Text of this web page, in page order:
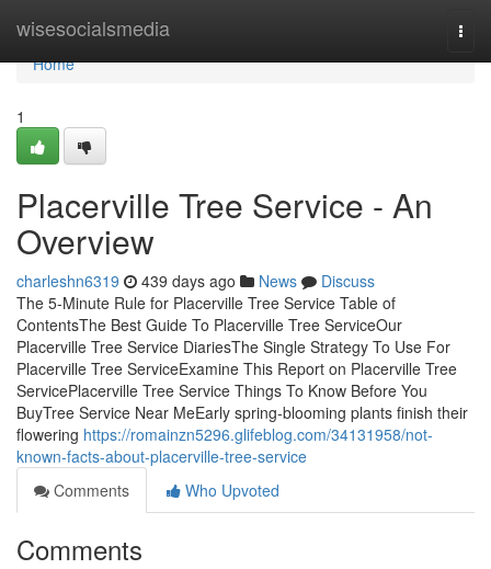
wisesocialsmedia
Home
Home
1
Placerville Tree Service - An
Overview
charleshn6319 439 days ago News
Discuss
The 5-Minute Rule for Placerville Tree Service Table of
ContentsThe Best Guide To Placerville Tree ServiceOur
Placerville Tree Service DiariesThe Single Strategy To Use For
Placerville Tree ServiceExamine This Report on Placerville Tree
ServicePlacerville Tree Service Things To Know Before You
BuyTree Service Near MeEarly spring-blooming plants finish their
flowering https://romainzn5296.glifeblog.com/34131958/not-
known-facts-about-placerville-tree-service
Comments
Who Upvoted
Comments